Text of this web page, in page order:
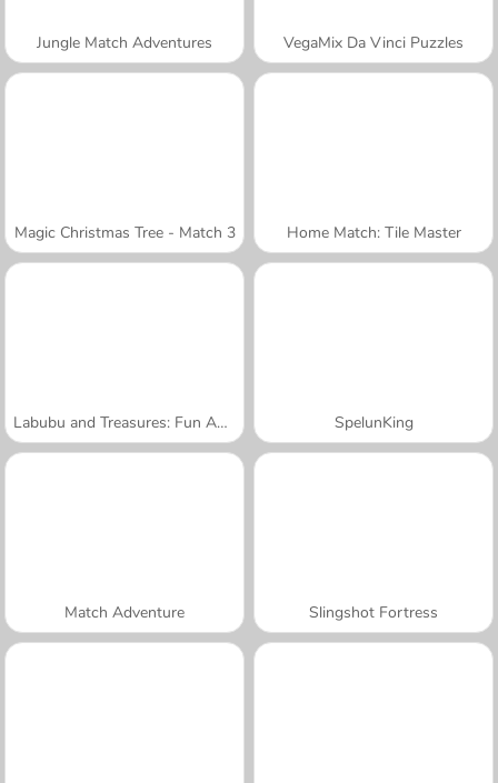
Jungle Match Adventures VegaMix Da Vinci Puzzles
Magic Christmas Tree - Match 3 Home Match: Tile Master
Labubu and Treasures: Fun Adventure SpelunKing
Match Adventure Slingshot Fortress